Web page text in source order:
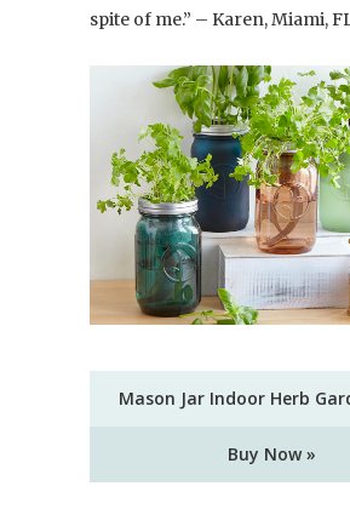
spite of me.” – Karen, Miami,
Mason Jar Indoor Herb
Buy Now »